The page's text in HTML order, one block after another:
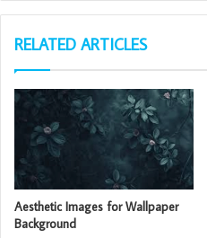
RELATED ARTICLES
Aesthetic Images for Wallpaper
Background